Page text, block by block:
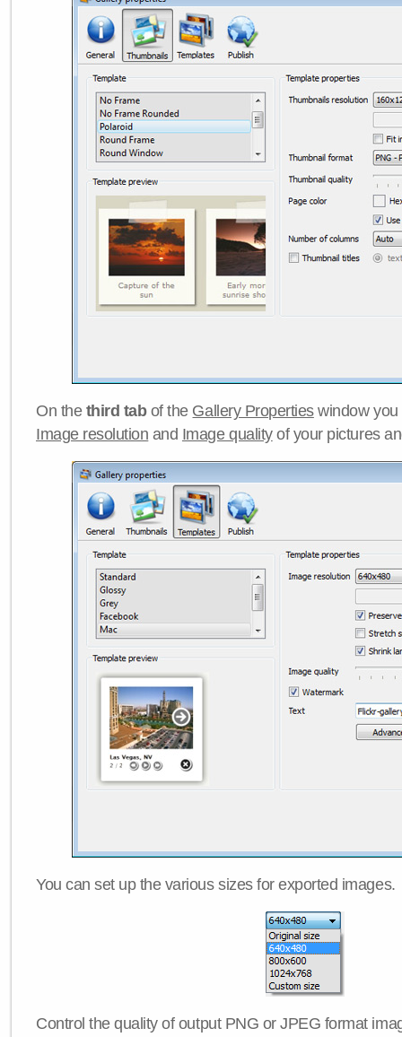
On the third tabof the Gallery Propertieswindow you
Image resolution and Image qualityof your pictures
You can set up the various sizes for exported images.
Control the quality of output PNG or JPEG format